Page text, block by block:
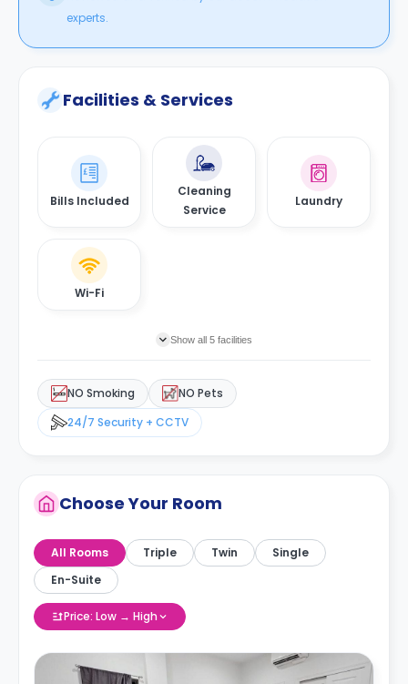
experts.
Facilities & Services
Bills Included
Cleaning
Service
Laundry
Wi-Fi
Show all 5 facilities
NO Smoking
NO Pets
24/7 Security + CCTV
Choose Your Room
All Rooms Triple Twin
Single
En-Suite
Price: Low → High